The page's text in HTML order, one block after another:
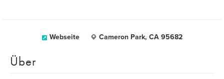
Webseite Cameron Park, CA 95682
Über